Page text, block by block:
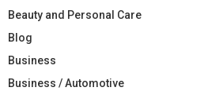
Beauty and Personal Care
Blog
Business
Business / Automotive